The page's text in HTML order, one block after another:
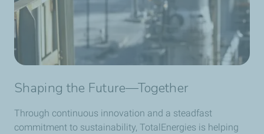
Shaping the Future—Together
Through continuous innovation and a steadfast
commitment to sustainability, TotalEnergies is helping